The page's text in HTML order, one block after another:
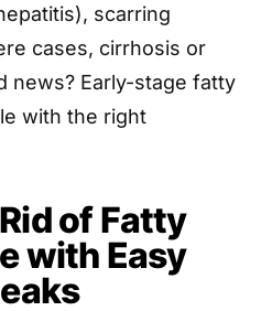
scarring
cases, cirrhosis or
news? Early-stage fatty
with the right
of Fatty
with Easy